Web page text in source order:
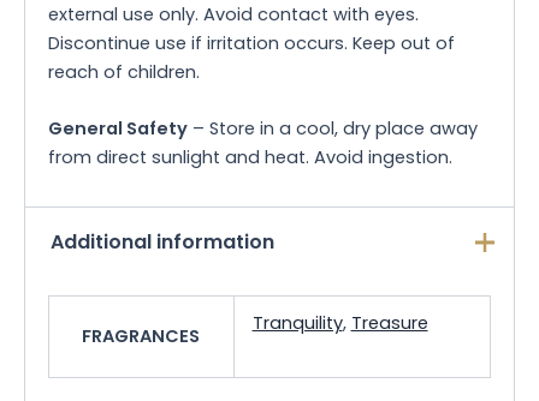
external use only. Avoid contact with eyes.
Discontinue use if irritation occurs. Keep out of
reach of children.
General Safety– Store in a cool, dry place away
from direct sunlight and heat. Avoid ingestion.
Additional information
FRAGRANCES
Tranquility, Treasure